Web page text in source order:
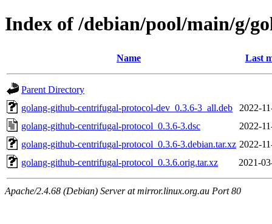
Index of /debian/pool/main/g/
Name Last
Parent Directory
golang-github-centrifugal-protocol-dev_0.3.6-3_all.deb
2022-
golang-github-centrifugal-protocol_0.3.6-3.dsc
2022-
golang-github-centrifugal-protocol_0.3.6-3.debian.tar.xz 2022-
golang-github-centrifugal-protocol_0.3.6.orig.tar.xz
2021-
Apache/2.4.68 (Debian) Server at mirror.linux.org.au Port 80